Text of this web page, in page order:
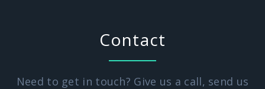
Contact
Need to get in touch? Give us a call, send us